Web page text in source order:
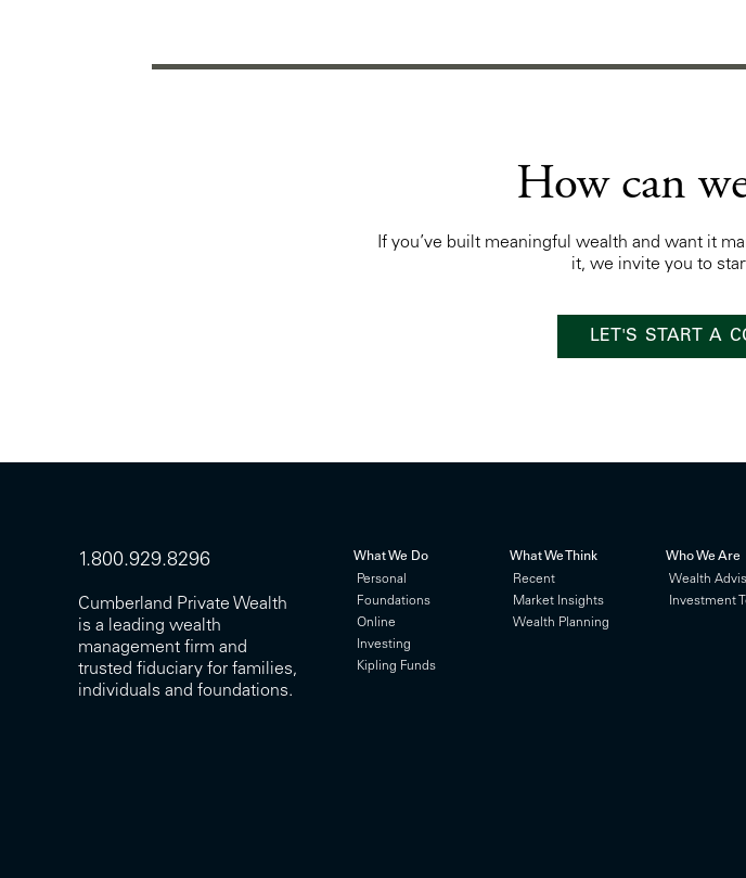
How can
If you’ve built meaningful wealth and want it
it, we invite you to
LET'S START A
1.800.929.8296
Cumberland Private Wealth
is a leading wealth
management firm and
trusted fiduciary for families,
individuals and foundations.
What We Do
Personal
Foundations
Online
Investing
Kipling Funds
What We Think
Recent
Market Insights
Wealth Planning
Who We Are
Wealth
Investment